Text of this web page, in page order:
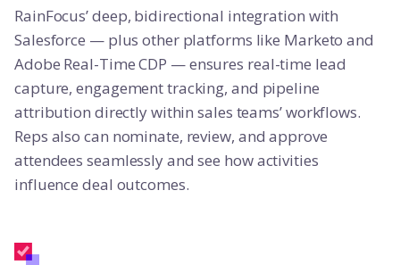
RainFocus’ deep, bidirectional integration with
Salesforce — plus other platforms like Marketo and
Adobe Real-Time CDP — ensures real-time lead
capture, engagement tracking, and pipeline
attribution directly within sales teams’ workflows.
Reps also can nominate, review, and approve
attendees seamlessly and see how activities
influence deal outcomes.